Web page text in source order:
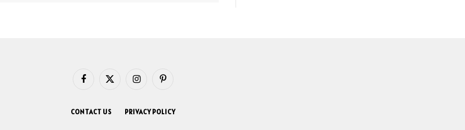
FacebookX
InstagramPinterest
CONTACT US PRIVACY POLICY